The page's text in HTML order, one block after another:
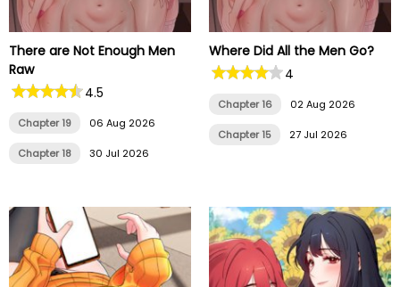
There are Not Enough Men
Raw
4.5
Chapter 19 06 Aug 2026
Chapter 18 30 Jul 2026
Where Did All the Men Go?
4
Chapter 16 02 Aug 2026
Chapter 15 27 Jul 2026